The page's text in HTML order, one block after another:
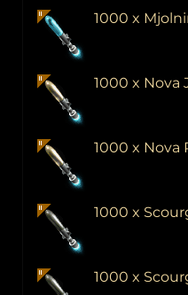
1000 x
1000 x Nova
1000 x Nova
1000 x
1000 x